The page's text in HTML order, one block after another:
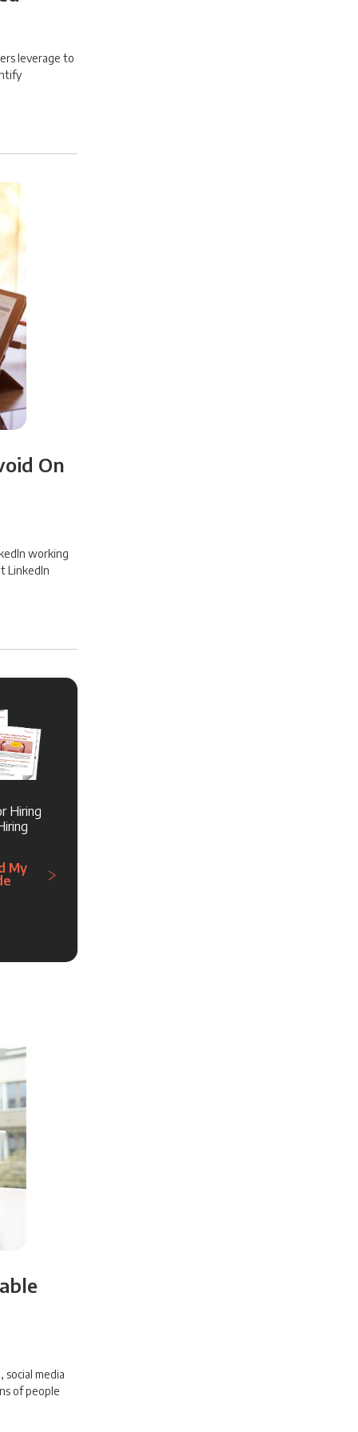
leverage to
On
working
LinkedIn
Hiring
My
media
of people